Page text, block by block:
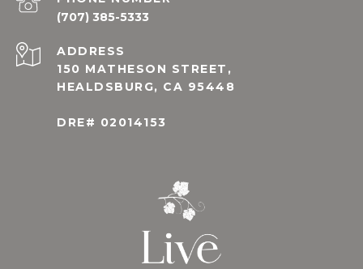
(707) 385-5333
ADDRESS
150 MATHESON STREET,
HEALDSBURG, CA 95448
DRE# 02014153